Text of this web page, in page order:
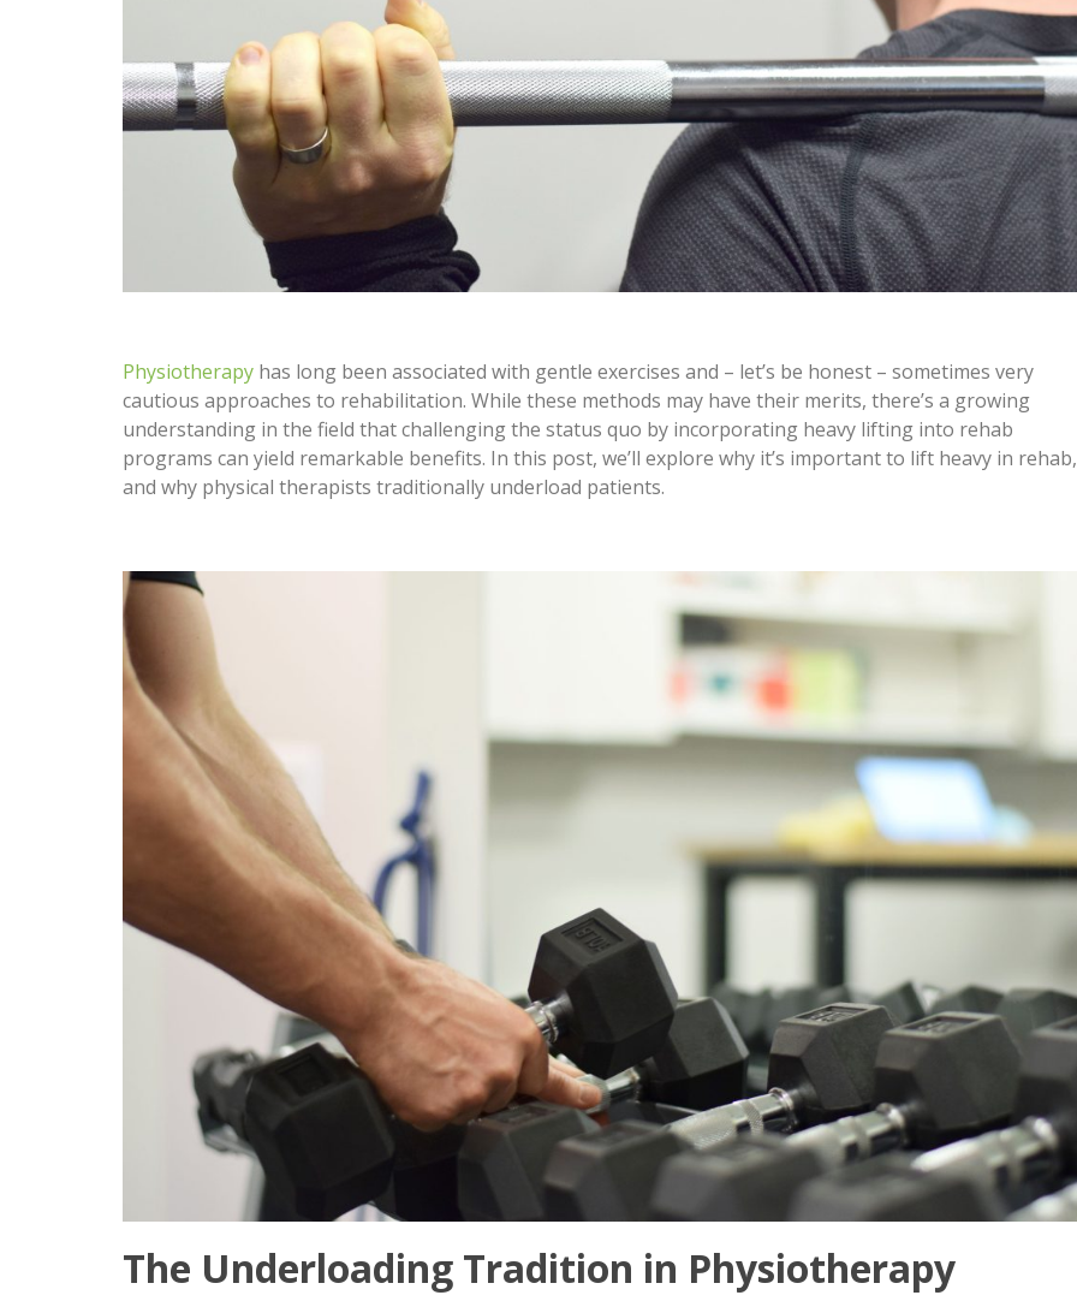
Physiotherapy has long been associated with gentle exercises and – let’s be honest – sometimes very
cautious approaches to rehabilitation. While these methods may have their merits, there’s a growing
understanding in the field that challenging the status quo by incorporating heavy lifting into rehab
programs can yield remarkable benefits. In this post, we’ll explore why it’s important to lift heavy in rehab,
and why physical therapists traditionally underload patients.
The Underloading Tradition in Physiotherapy